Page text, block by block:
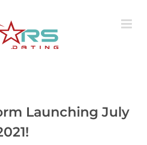
Launching July